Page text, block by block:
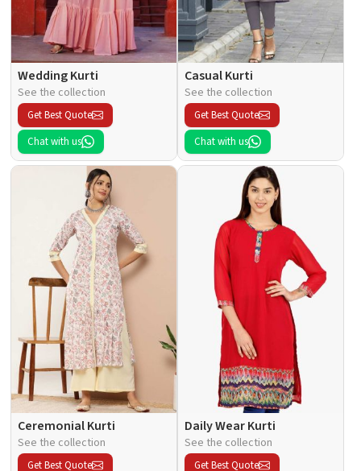
Wedding Kurti
See the collection
Get Best Quote
Chat with us
Casual Kurti
See the collection
Get Best Quote
Chat with us
Ceremonial Kurti
See the collection
Get Best Quote
Daily Wear Kurti
See the collection
Get Best Quote